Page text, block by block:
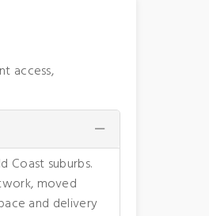
access,
Coast suburbs.
moved
and delivery